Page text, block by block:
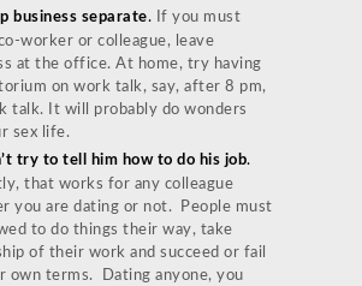
business separate. If you must
worker or colleague, leave
at the office. At home, try having
on work talk, say, after 8 pm,
talk. It will probably do wonders
sex life.
try to tell him how to do his job.
that works for any colleague
you are dating or not. People must
to do things their way, take
of their work and succeed or fail
own terms. Dating anyone, you